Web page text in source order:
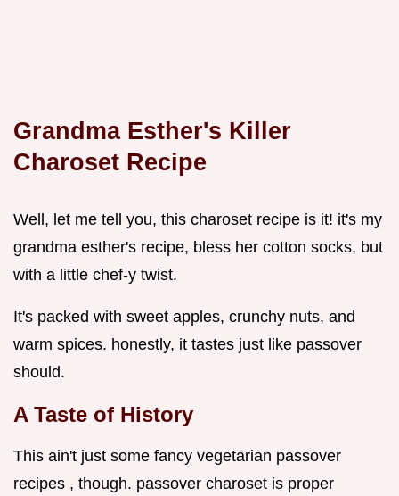
Grandma Esther's Killer
Charoset Recipe
Well, let me tell you, this charoset recipe is it! it's my
grandma esther's recipe, bless her cotton socks, but
with a little chef-y twist.
It's packed with sweet apples, crunchy nuts, and
warm spices. honestly, it tastes just like passover
should.
A Taste of History
This ain't just some fancy vegetarian passover
recipes , though. passover charoset is proper